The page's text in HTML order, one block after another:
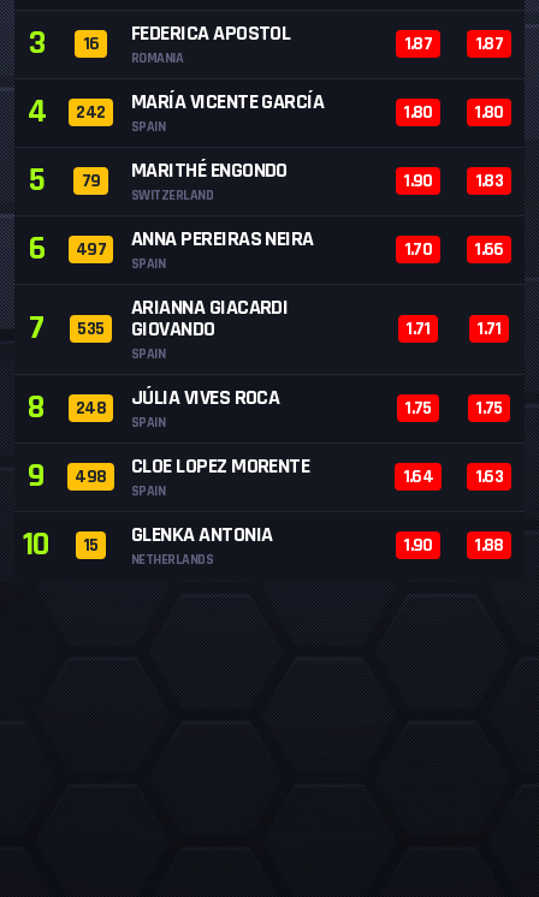
3 16 FEDERICA APOSTOL
ROMANIA
1.87 1.87
4 242 MARÍA VICENTE GARCÍA
SPAIN
1.80 1.80
5 79 MARITHÉ ENGONDO
SWITZERLAND
1.90 1.83
6 497 ANNA PEREIRAS NEIRA
SPAIN
1.70 1.66
7 535
ARIANNA GIACARDI
GIOVANDO
SPAIN
1.71 1.71
8 248 JÚLIA VIVES ROCA
SPAIN
1.75 1.75
9 498 CLOE LOPEZ MORENTE
SPAIN
1.64 1.63
10 15 GLENKA ANTONIA
NETHERLANDS
1.90 1.88